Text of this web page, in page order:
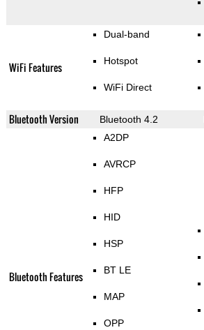
WiFi Features
Dual-band
Hotspot
WiFi Direct
Bluetooth Version Bluetooth 4.2
Bluetooth Features
A2DP
AVRCP
HFP
HID
HSP
BT LE
MAP
OPP